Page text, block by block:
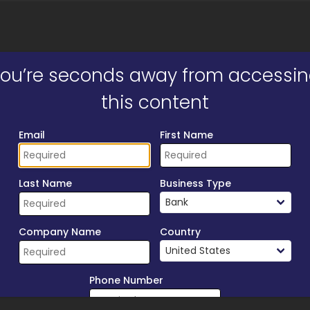
form to unlock content
seconds away from
this content
Email First Name
Last Name Business Type
Company Name Country
Phone Number